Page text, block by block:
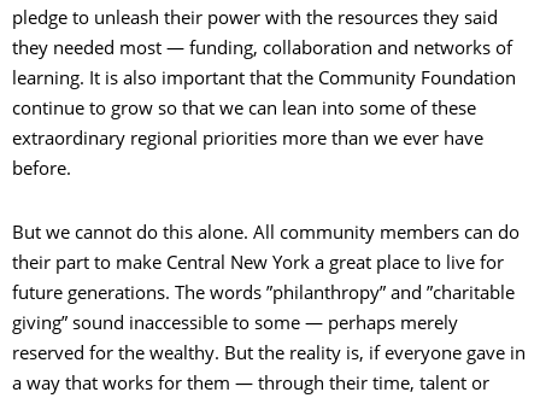
pledge to unleash their power with the resources they said
they needed most — funding, collaboration and networks of
learning. It is also important that the Community Foundation
continue to grow so that we can lean into some of these
extraordinary regional priorities more than we ever have
before.
But we cannot do this alone. All community members can do
their part to make Central New York a great place to live for
future generations. The words ”philanthropy” and ”charitable
giving” sound inaccessible to some — perhaps merely
reserved for the wealthy. But the reality is, if everyone gave in
a way that works for them — through their time, talent or